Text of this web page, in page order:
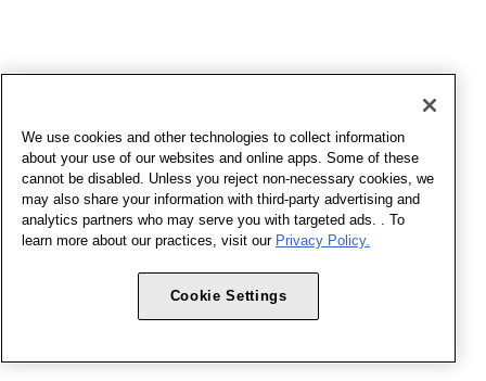
We use cookies and other technologies to collect information
about your use of our websites and online apps. Some of these
cannot be disabled. Unless you reject non-necessary cookies, we
may also share your information with third-party advertising and
analytics partners who may serve you with targeted ads. . To
learn more about our practices, visit our Privacy Policy.
Cookie Settings